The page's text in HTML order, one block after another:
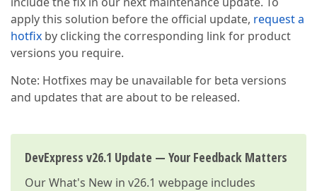
apply this solution before the official update, request a
hotfix by clicking the corresponding link for product
versions you require.
Note: Hotfixes may be unavailable for beta versions
and updates that are about to be released.
DevExpress v26.1 Update — Your Feedback Matters
OurWhat's New in v26.1 webpage includes